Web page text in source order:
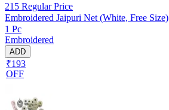
215 Regular Price
Embroidered Jaipuri Net (White, Free Size)
1 Pc
Embroidered
ADD
₹193
OFF